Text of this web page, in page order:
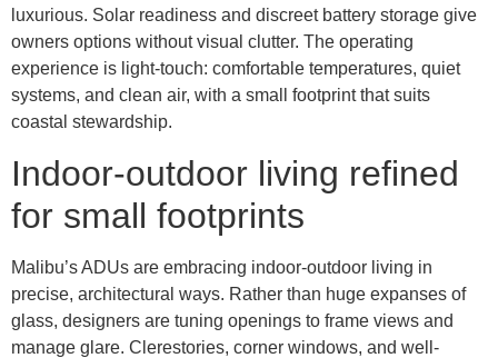
luxurious. Solar readiness and discreet battery storage give
owners options without visual clutter. The operating
experience is light-touch: comfortable temperatures, quiet
systems, and clean air, with a small footprint that suits
coastal stewardship.
Indoor-outdoor living refined
for small footprints
Malibu’s ADUs are embracing indoor-outdoor living in
precise, architectural ways. Rather than huge expanses of
glass, designers are tuning openings to frame views and
manage glare. Clerestories, corner windows, and well-